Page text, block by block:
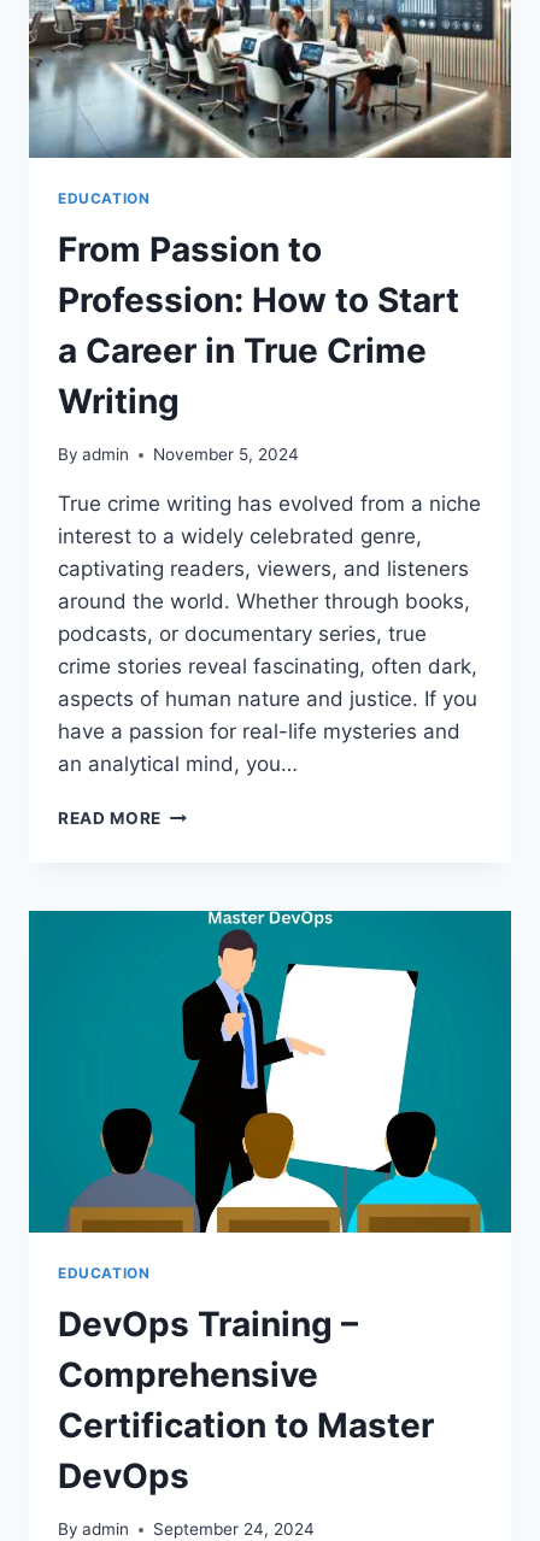
EDUCATION
From Passion to
Profession: How to Start
a Career in True Crime
Writing
By admin November 5, 2024
True crime writing has evolved from a niche
interest to a widely celebrated genre,
captivating readers, viewers, and listeners
around the world. Whether through books,
podcasts, or documentary series, true
crime stories reveal fascinating, often dark,
aspects of human nature and justice. If you
have a passion for real-life mysteries and
an analytical mind, you…
READ MORE FROM
HOW
START
CAREER
TRUE
CRIME
WRITING
EDUCATION
DevOps Training –
Comprehensive
Certification to Master
DevOps
By admin September 24, 2024